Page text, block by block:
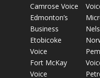
Camrose Voice
Edmonton’s
Business
Etobicoke
Voice
Fort McKay
Voice